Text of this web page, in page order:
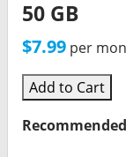
50 GB
$7.99 per
Add to Cart